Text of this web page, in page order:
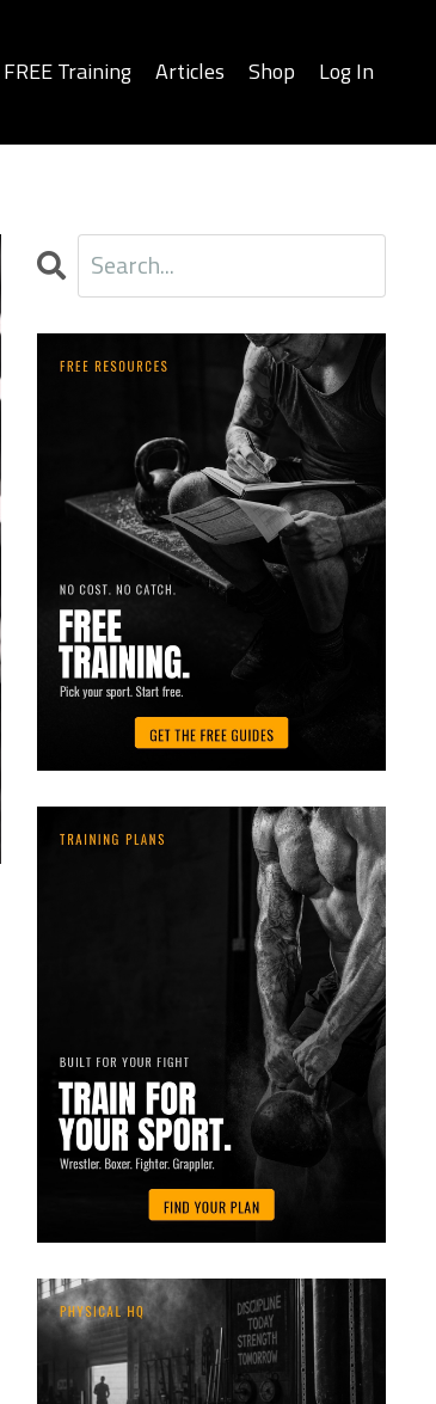
FREE Training Articles Shop Log In